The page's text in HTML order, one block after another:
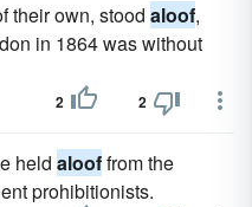
their own, stood aloof,
in 1864 was without
2 2
held alooffrom the
prohibitionists.